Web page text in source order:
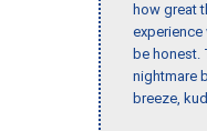
how great
be honest.
nightmare
breeze,